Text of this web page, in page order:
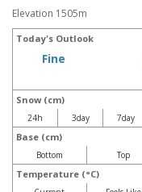
Elevation 1505m
Today's Outlook
Fine
Snow (cm)
24h 3day 7day
Base (cm)
Bottom Top
Temperature (°C)